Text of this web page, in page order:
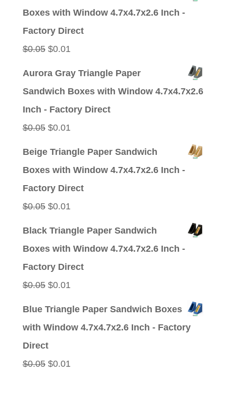
Boxes with Window 4.7x4.7x2.6 Inch -
Factory Direct
$0.05 Original
$0.01
Aurora Gray Triangle Paper
Sandwich Boxes with Window 4.7x4.7x2.6
Inch - Factory Direct
$0.05 Original
$0.01
Beige Triangle Paper Sandwich
Boxes with Window 4.7x4.7x2.6 Inch -
Factory Direct
$0.05 Original
$0.01
Black Triangle Paper Sandwich
Boxes with Window 4.7x4.7x2.6 Inch -
Factory Direct
$0.05 Original
$0.01
Blue Triangle Paper Sandwich Boxes
with Window 4.7x4.7x2.6 Inch - Factory
Direct
$0.05 Original
$0.01